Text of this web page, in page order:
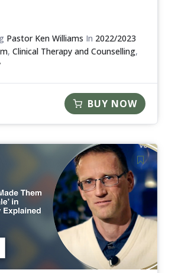
Pastor Ken Williams In 2022/2023
,Clinical Therapy and Counselling,
BUY NOW